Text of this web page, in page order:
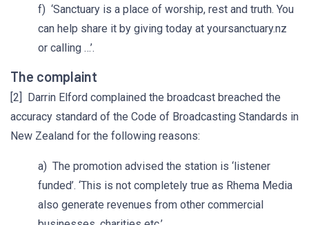
f) ‘Sanctuary is a place of worship, rest and truth. You
can help share it by giving today at yoursanctuary.nz
or calling …’.
The complaint
[2] Darrin Elford complained the broadcast breached the
accuracy standard of the Code of Broadcasting Standards in
New Zealand for the following reasons:
a) The promotion advised the station is ‘listener
funded’. ‘This is not completely true as Rhema Media
also generate revenues from other commercial